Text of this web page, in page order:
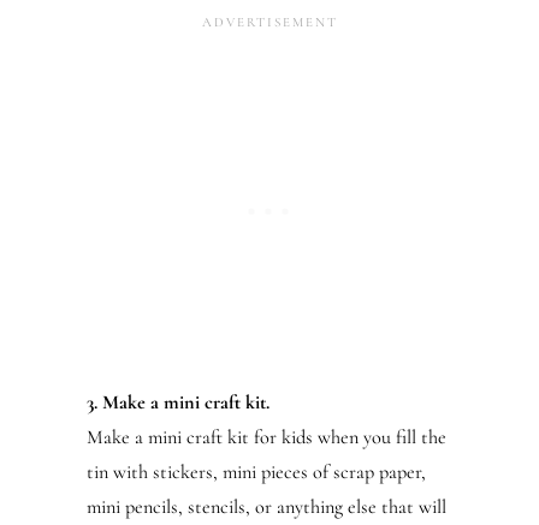
3. Make a mini craft kit.
Make a mini craft kit for kids when you fill the
tin with stickers, mini pieces of scrap paper,
mini pencils, stencils, or anything else that will